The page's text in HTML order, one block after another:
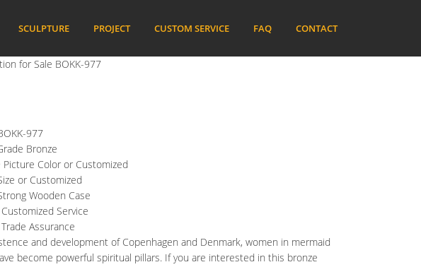
SCULPTURE PROJECT CUSTOM SERVICE FAQ CONTACT
for Sale BOKK-977
977
Bronze
Picture Color or Customized
or Customized
Wooden Case
Service
Assurance
and development of Copenhagen and Denmark, women in mermaid
become powerful spiritual pillars. If you are interested in this bronze